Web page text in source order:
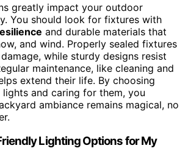
greatly impact your outdoor
You should look for fixtures with
and durable materials that
and wind. Properly sealed fixtures
while sturdy designs resist
maintenance, like cleaning and
extend their life. By choosing
and caring for them, you
ambiance remains magical, no
Lighting Options for My